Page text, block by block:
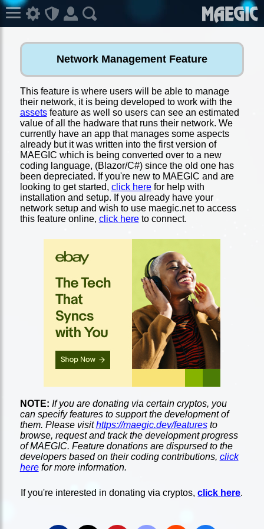
Network Management Feature
This feature is where users will be able to manage
their network, it is being developed to work with the
assetsfeature as well so users can see an estimated
value of all the hadware that runs their network. We
currently have an app that manages some aspects
already but it was written into the first version of
MAEGIC which is being converted over to a new
coding language, (Blazor/C#) since the old one has
been depreciated. If you're new to MAEGIC and are
looking to get started, click herefor help with
installation and setup. If you already have your
network setup and wish to use maegic.net to access
this feature online, click hereto connect.
NOTE: If you are donating via certain cryptos, you
can specify features to support the development of
them. Please visithttps://maegic.dev/featuresto
browse, request and track the development progress
of MAEGIC. Feature donations are dispursed to the
developers based on their coding contributions, click
herefor more information.
If you're interested in donating via cryptos,click here.